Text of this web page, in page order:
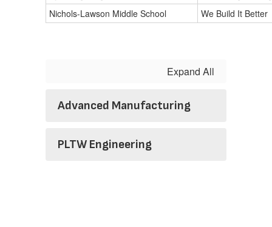
Nichols-Lawson Middle School
We Build It Better
Expand All
Advanced Manufacturing
PLTW Engineering